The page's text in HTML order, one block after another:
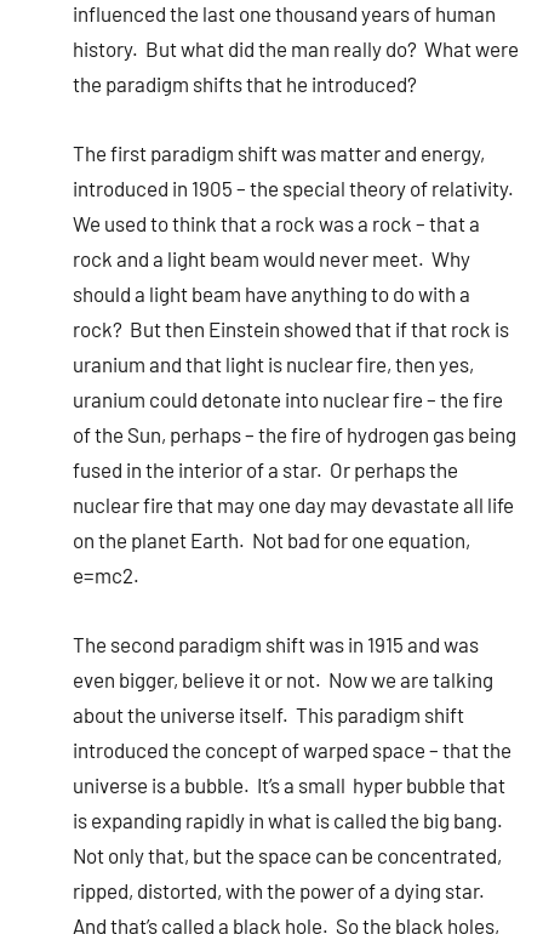
influenced the last one thousand years of human
history. But what did the man really do? What were
the paradigm shifts that he introduced?
The first paradigm shift was matter and energy,
introduced in 1905 – the special theory of relativity.
We used to think that a rock was a rock – that a
rock and a light beam would never meet. Why
should a light beam have anything to do with a
rock? But then Einstein showed that if that rock is
uranium and that light is nuclear fire, then yes,
uranium could detonate into nuclear fire – the fire
of the Sun, perhaps – the fire of hydrogen gas being
fused in the interior of a star. Or perhaps the
nuclear fire that may one day may devastate all life
on the planet Earth. Not bad for one equation,
e=mc2.
The second paradigm shift was in 1915 and was
even bigger, believe it or not. Now we are talking
about the universe itself. This paradigm shift
introduced the concept of warped space – that the
universe is a bubble. It’s a small hyper bubble that
is expanding rapidly in what is called the big bang.
Not only that, but the space can be concentrated,
ripped, distorted, with the power of a dying star.
And that’s called a black hole. So the black holes,